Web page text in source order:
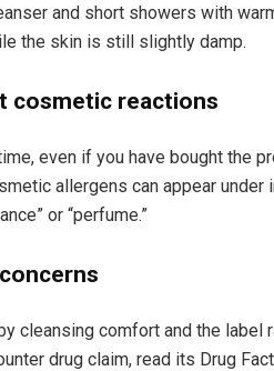
and short showers with
the skin is still slightly damp.
cosmetic reactions
even if you have bought the
allergens can appear
or “perfume.”
cleansing comfort and the label
drug claim, read its Drug